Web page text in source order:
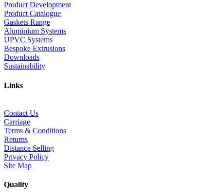
Product Development
Product Catalogue
Gaskets Range
Aluminium Systems
UPVC Systems
Bespoke Extrusions
Downloads
Sustainability
Links
Contact Us
Carriage
Terms & Conditions
Returns
Distance Selling
Privacy Policy
Site Map
Quality